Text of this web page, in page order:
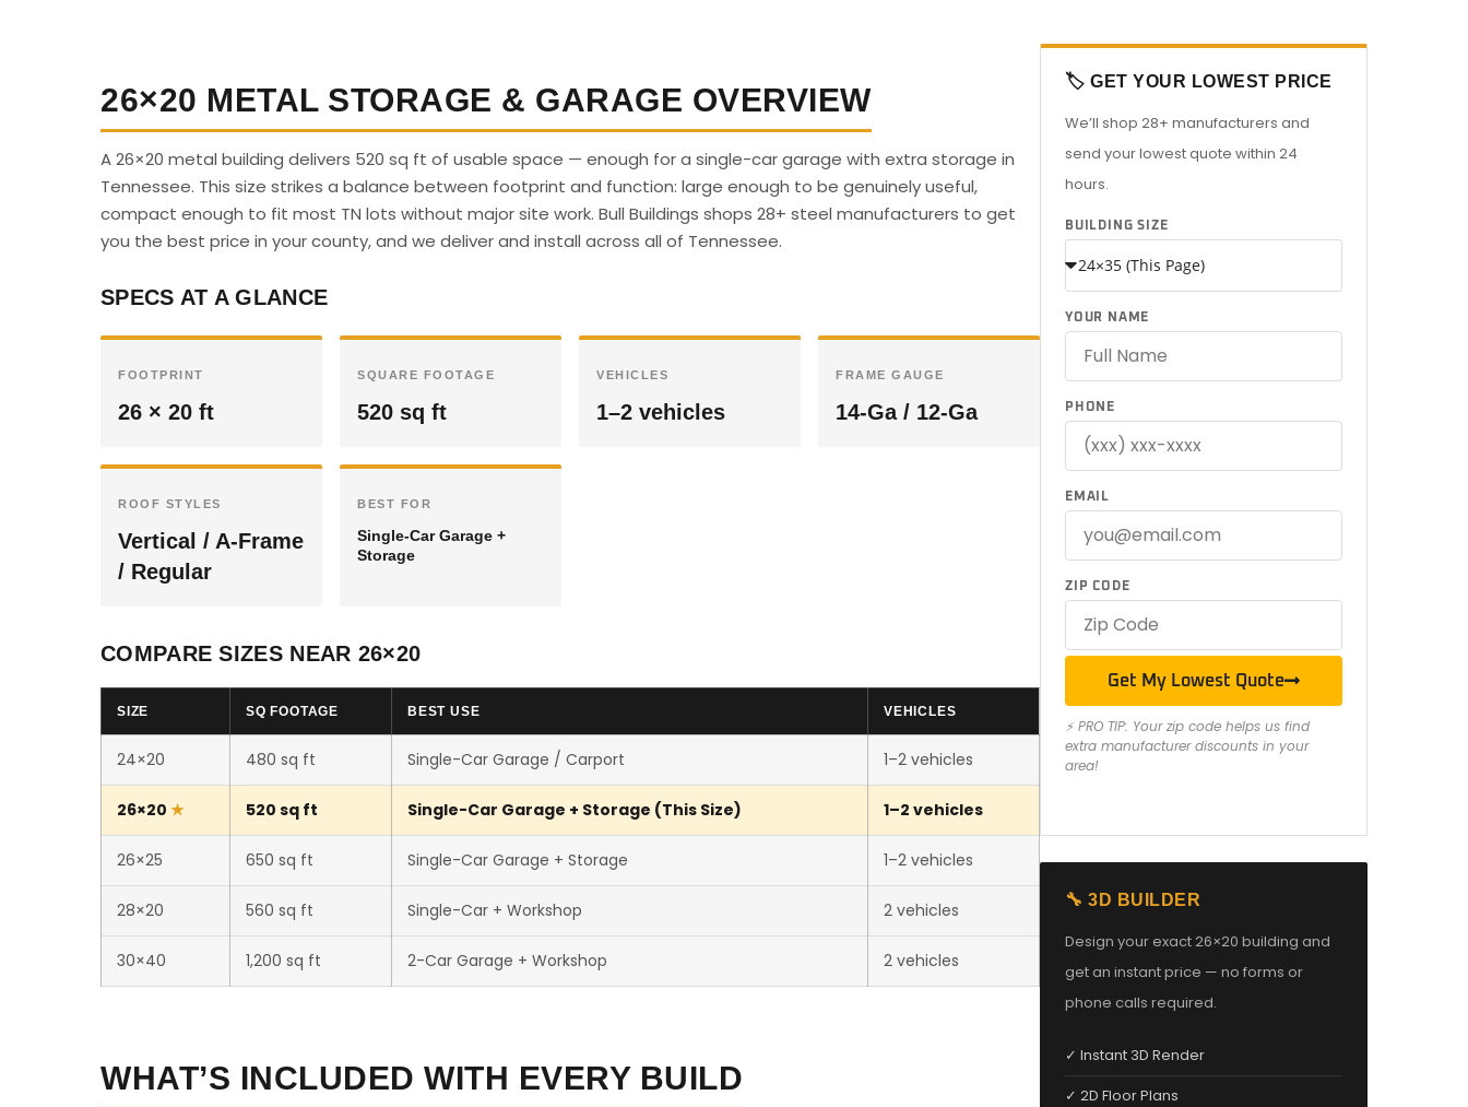
26×20 METAL STORAGE & GARAGE OVERVIEW
A 26×20 metal building delivers 520 sq ft of usable space — enough for a single-car garage with extra storage in
Tennessee. This size strikes a balance between footprint and function: large enough to be genuinely useful,
compact enough to fit most TN lots without major site work. Bull Buildings shops 28+ steel manufacturers to get
you the best price in your county, and we deliver and install across all of Tennessee.
SPECS AT A GLANCE
FOOTPRINT
26 × 20 ft
SQUARE FOOTAGE
520 sq ft
VEHICLES
1–2 vehicles
FRAME GAUGE
14-Ga / 12-Ga
ROOF STYLES
Vertical / A-Frame
/ Regular
BEST FOR
Single-Car Garage +
Storage
COMPARE SIZES NEAR 26×20
SIZE SQ FOOTAGE BEST USE VEHICLES
24×20 480 sq ft Single-Car Garage / Carport 1–2 vehicles
26×20 520 sq ft Single-Car Garage + Storage (This Size) 1–2 vehicles
26×25 650 sq ft Single-Car Garage + Storage 1–2 vehicles
28×20 560 sq ft Single-Car + Workshop 2 vehicles
30×40 1,200 sq ft 2-Car Garage + Workshop 2 vehicles
WHAT’S INCLUDED WITH EVERY BUILD
🏷️ GET YOUR LOWEST PRICE
We’ll shop 28+ manufacturers and
send your lowest quote within 24
hours.
BUILDING SIZE
YOUR NAME
PHONE
EMAIL
ZIP CODE
Get My Lowest Quote
⚡ PRO TIP: Your zip code helps us find
extra manufacturer discounts in your
area!
🔧 3D BUILDER
Design your exact 26×20 building and
get an instant price — no forms or
phone calls required.
✓ Instant 3D Render
✓ 2D Floor Plans